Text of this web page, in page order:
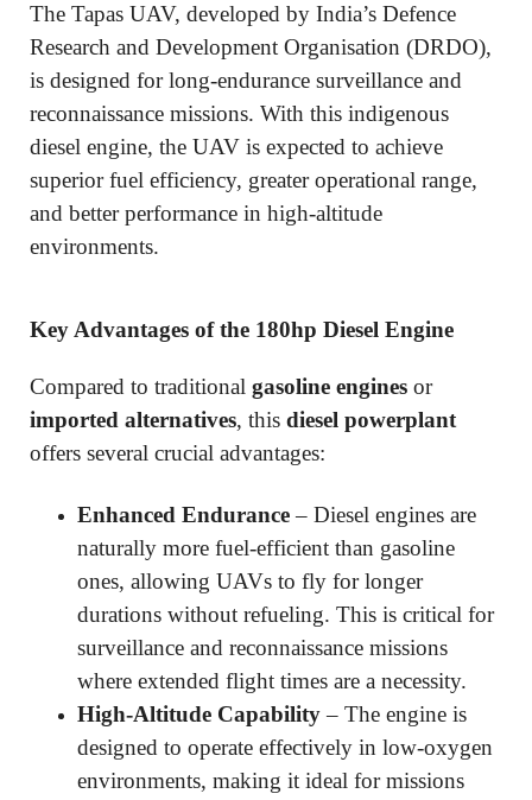
The Tapas UAV, developed by India’s Defence
Research and Development Organisation (DRDO),
is designed for long-endurance surveillance and
reconnaissance missions. With this indigenous
diesel engine, the UAV is expected to achieve
superior fuel efficiency, greater operational range,
and better performance in high-altitude
environments.
Key Advantages of the 180hp Diesel Engine
Compared to traditional gasoline engines or
imported alternatives, this diesel powerplant
offers several crucial advantages:
Enhanced Endurance– Diesel engines are
naturally more fuel-efficient than gasoline
ones, allowing UAVs to fly for longer
durations without refueling. This is critical for
surveillance and reconnaissance missions
where extended flight times are a necessity.
High-Altitude Capability– The engine is
designed to operate effectively in low-oxygen
environments, making it ideal for missions